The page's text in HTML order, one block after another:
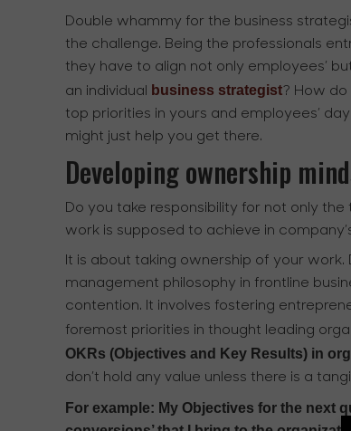
Double whammy for the business
the challenge. Being the professionals
they have to align not only employees’
an individual
business strategist? How
top priorities in yours and employees’
might just help you get there.
Developing ownership
Do you take responsibility for not only
work is supposed to achieve in
It is about taking ownership of your
management philosophy in frontline
contention. It involves fostering
foremost priorities in thought leading
OKRs (Objectives and Key Results) in
don’t hold any value unless there is a
For example: My Objectives for the next